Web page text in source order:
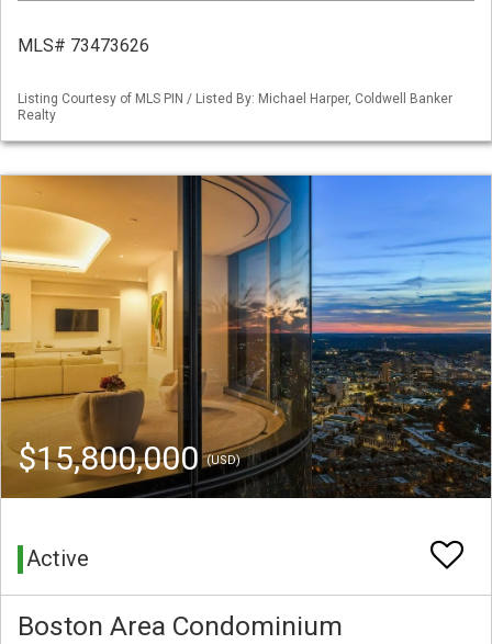
MLS# 73473626
Listing Courtesy of MLS PIN / Listed By: Michael Harper, Coldwell Banker
Realty
$15,800,000(USD)
Active
Boston Area Condominium